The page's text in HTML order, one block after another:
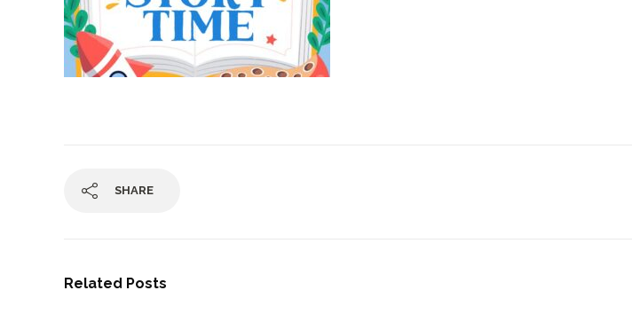
SHARE
Related Posts